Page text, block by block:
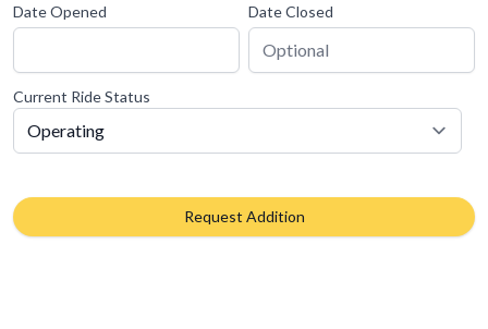
Date Opened Date Closed
Current Ride Status
Request Addition